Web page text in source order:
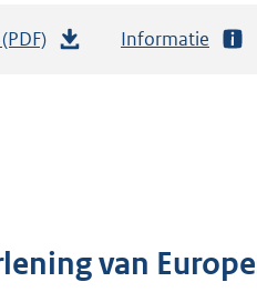
s
g
Informatie
van